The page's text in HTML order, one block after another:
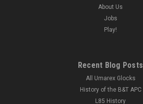
About Us
Jobs
Play!
Recent Blog Posts
All Umarex Glocks
History of the B&T APC
L85 History